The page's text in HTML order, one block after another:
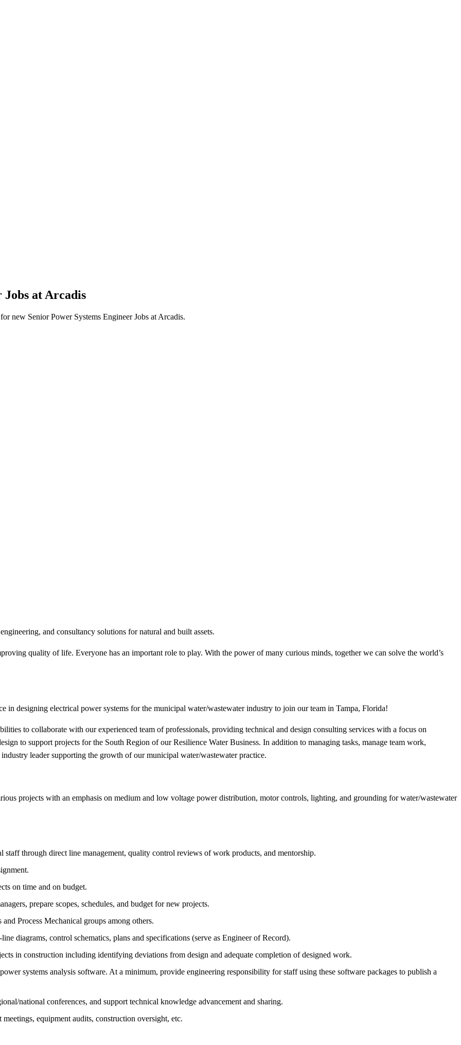
Jobs at Arcadis
new Senior Power Systems Engineer Jobs at Arcadis.
and consultancy solutions for natural and built assets.
quality of life. Everyone has an important role to play. With the power of many curious minds, together we can solve the world’s
in designing electrical power systems for the municipal water/wastewater industry to join our team in Tampa, Florida!
to collaborate with our experienced team of professionals, providing technical and design consulting services with a focus on
to support projects for the South Region of our Resilience Water Business. In addition to managing tasks, manage team work,
leader supporting the growth of our municipal water/wastewater practice.
projects with an emphasis on medium and low voltage power distribution, motor controls, lighting, and grounding for water/wastewater
through direct line management, quality control reviews of work products, and mentorship.
on time and on budget.
prepare scopes, schedules, and budget for new projects.
Process Mechanical groups among others.
diagrams, control schematics, plans and specifications (serve as Engineer of Record).
in construction including identifying deviations from design and adequate completion of designed work.
systems analysis software. At a minimum, provide engineering responsibility for staff using these software packages to publish a
national conferences, and support technical knowledge advancement and sharing.
equipment audits, construction oversight, etc.